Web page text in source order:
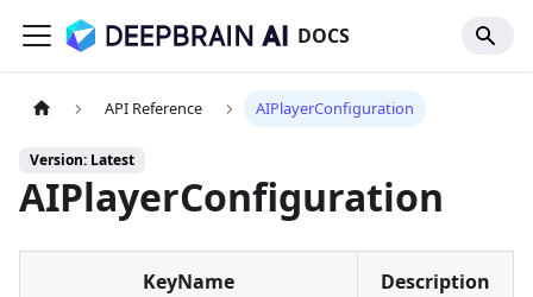
DOCS
API Reference AIPlayerConfiguration
Version: Latest
AIPlayerConfiguration
KeyName Description